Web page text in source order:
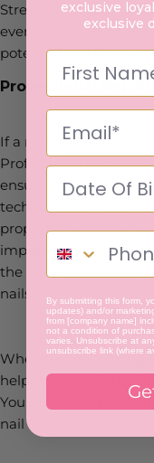
Stress the
every two to three
potential problems
Professional
If a nail breaks or lifts,
Professional repair is
ensure the nail's
technician, you have
properly assess and
importantly you
the issue without
nails.
When you pass along
helping your clients
You're also building a
nail care pro they can
exclusive
exclusive
By submitting this form,
updates) and/or
from [company name]
not a condition of
varies. Unsubscribe at
unsubscribe link (where